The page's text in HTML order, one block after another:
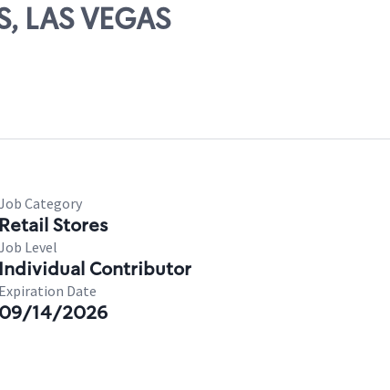
VEGAS
Category
Retail Stores
Level
Individual Contributor
Expiration Date
09/14/2026